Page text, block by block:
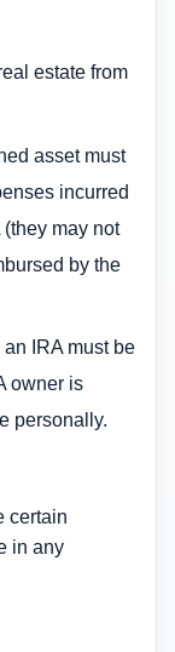
estate from
asset must
incurred
may not
by the
IRA must be
owner is
personally.
certain
in any